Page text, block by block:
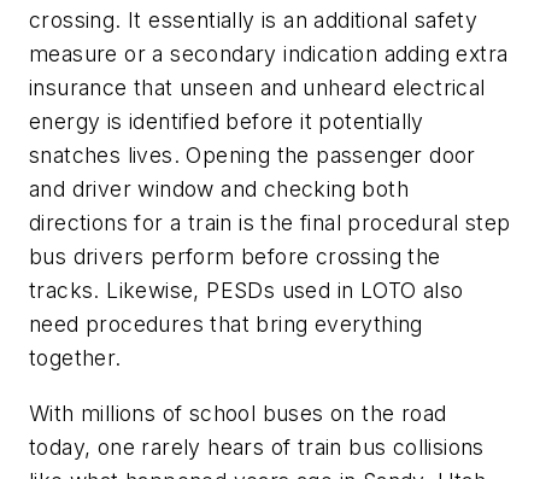
crossing. It essentially is an additional safety
measure or a secondary indication adding extra
insurance that unseen and unheard electrical
energy is identified before it potentially
snatches lives. Opening the passenger door
and driver window and checking both
directions for a train is the final procedural step
bus drivers perform before crossing the
tracks. Likewise, PESDs used in LOTO also
need procedures that bring everything
together.
With millions of school buses on the road
today, one rarely hears of train bus collisions